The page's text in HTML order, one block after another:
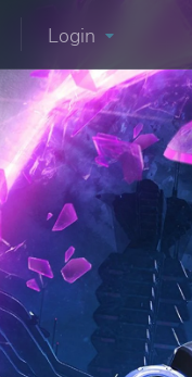
Login